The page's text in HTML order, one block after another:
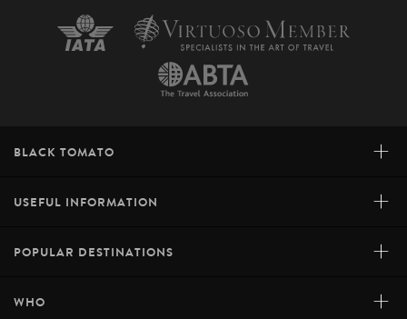
BLACK TOMATO +
USEFUL INFORMATION +
POPULAR DESTINATIONS +
WHO +